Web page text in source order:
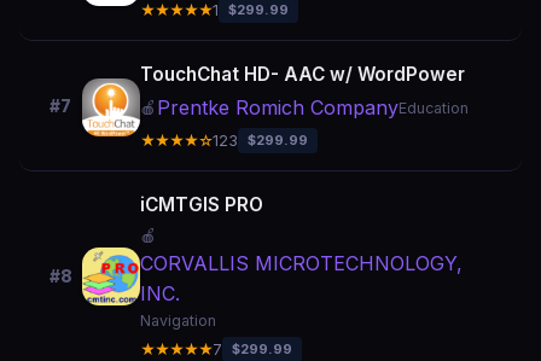
★★★★★1 $299.99
#7
TouchChat HD- AAC w/ WordPower
🍎 Prentke Romich CompanyEducation
★★★★☆123 $299.99
#8
iCMTGIS PRO
🍎
CORVALLIS MICROTECHNOLOGY,
INC.
Navigation
★★★★★7 $299.99